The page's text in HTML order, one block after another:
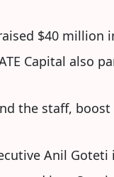
$40 million
Capital also
the staff,
Anil